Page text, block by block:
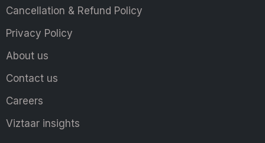
Cancellation & Refund Policy
Privacy Policy
About us
Contact us
Careers
Viztaar insights